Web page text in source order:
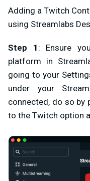
Adding a Twitch
using Streamlabs
Step 1 : Ensure
platform in
going to your
under your
connected, do so by
to the Twitch option